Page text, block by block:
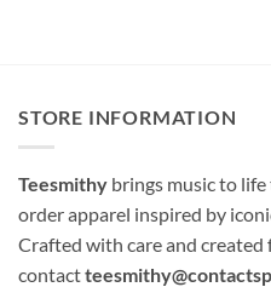
STORE INFORMATION
Teesmithy brings music to
order apparel inspired by
Crafted with care and created
contact